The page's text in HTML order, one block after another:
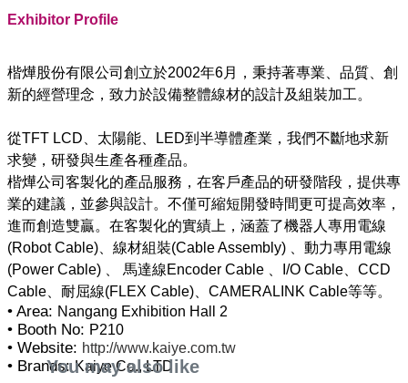
Exhibitor Profile
楷燁股份有限公司創立於2002年6月，秉持著專業、品質、創
新的經營理念，致力於設備整體線材的設計及組裝加工。
從TFT LCD、太陽能、LED到半導體產業，我們不斷地求新
求變，研發與生產各種產品。
楷燁公司客製化的產品服務，在客戶產品的研發階段，提供專
業的建議，並參與設計。不僅可縮短開發時間更可提高效率，
進而創造雙贏。在客製化的實績上，涵蓋了機器人專用電線
(Robot Cable)、線材組裝(Cable Assembly) 、動力專用電線
(Power Cable) 、 馬達線Encoder Cable 、I/O Cable、CCD
• Area: Nangang Exhibition Hall 2
• Booth No: P210
• Website: http://www.kaiye.com.tw
• Brands:Kaiye Co., LTD
You may also like